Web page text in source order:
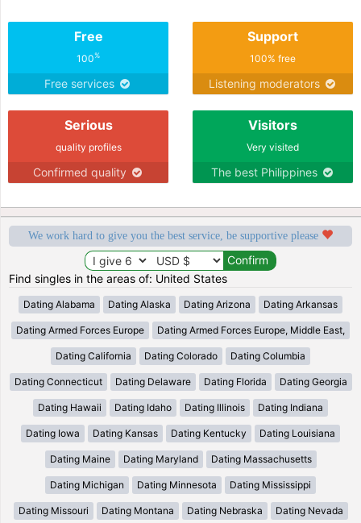
Free
100%
Free services
Support
100% free
Listening moderators
Serious
quality profiles
Confirmed quality
Visitors
Very visited
The best Philippines
We work hard to give you the best service, be supportive please
Find singles in the areas of: United States
Dating Alabama Dating Alaska Dating Arizona Dating Arkansas
Dating Armed Forces Europe Dating Armed Forces Europe, Middle East,
Dating California Dating Colorado Dating Columbia
Dating Connecticut Dating Delaware Dating Florida Dating Georgia
Dating Hawaii Dating Idaho Dating Illinois Dating Indiana
Dating Iowa Dating Kansas Dating Kentucky Dating Louisiana
Dating Maine Dating Maryland Dating Massachusetts
Dating Michigan Dating Minnesota Dating Mississippi
Dating Missouri Dating Montana Dating Nebraska Dating Nevada